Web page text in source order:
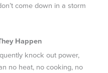
come down in a storm
Happen
knock out power,
no heat, no cooking, no